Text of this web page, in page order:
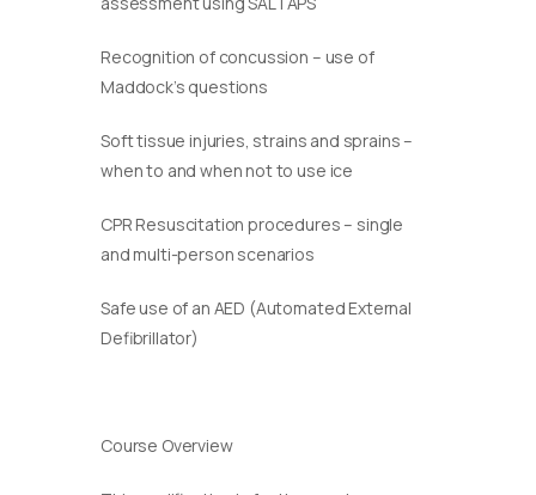
Recognition of concussion – use of
Maddock’s questions
Soft tissue injuries, strains and sprains –
when to and when not to use ice
CPR Resuscitation procedures – single
and multi-person scenarios
Safe use of an AED (Automated External
Defibrillator)
Course Overview